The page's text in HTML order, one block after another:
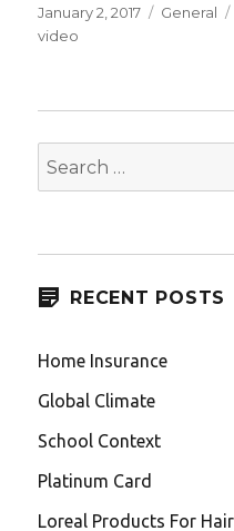
Posted
on
January 2, 2017 General
video
Search
for:
RECENT POSTS
Home Insurance
Global Climate
School Context
Platinum Card
Loreal Products For